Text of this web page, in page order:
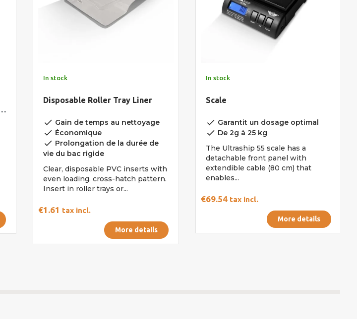
In stock
Disposable Roller Tray Liner
done Gain de temps au nettoyage
done Économique
done Prolongation de la durée de
vie du bac rigide
Clear, disposable PVC inserts with
even loading, cross-hatch pattern.
Insert in roller trays or...
€1.61 tax incl.
More details
In stock
Scale
done Garantit un dosage optimal
done De 2g à 25 kg
The Ultraship 55 scale has a
detachable front panel with
extendible cable (80 cm) that
enables...
€69.54 tax incl.
More details